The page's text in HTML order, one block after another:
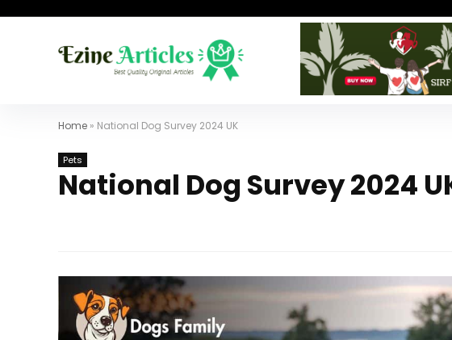
Home » National Dog Survey 2024 UK
Pets
National Dog Survey 2024